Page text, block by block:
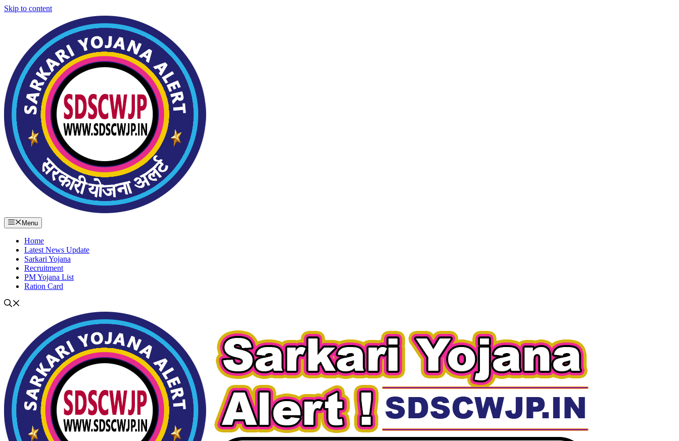
Skip to content
Menu
Home
Latest News Update
Sarkari Yojana
Recruitment
PM Yojana List
Ration Card